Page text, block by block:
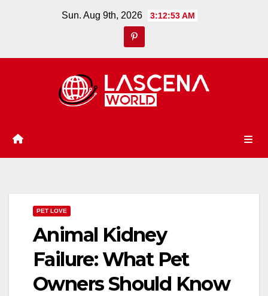
Sun. Aug 9th, 2026 3:12:53 AM
PET LOVE
Animal Kidney
Failure: What Pet
Owners Should Know